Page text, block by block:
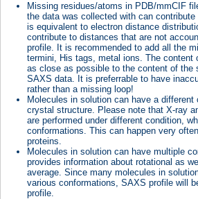
Missing residues/atoms in PDB/mmCIF
the data was collected with can
is equivalent to electron distance
contribute to distances that are not
profile. It is recommended to add all the
termini, His tags, metal ions. The content
as close as possible to the content of the
SAXS data. It is preferrable to have
rather than a missing loop!
Molecules in solution can have a different
crystal structure. Please note that X-ray
are performed under different condition,
conformations. This can happen very
proteins.
Molecules in solution can have multiple
provides information about rotational as
average. Since many molecules in
various conformations, SAXS profile will
profile.